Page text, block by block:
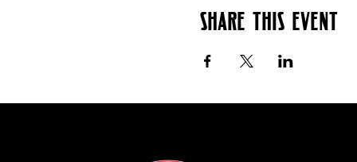
Share this event